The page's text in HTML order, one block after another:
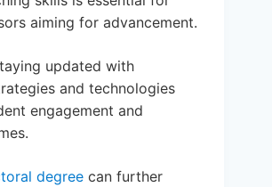
aiming for advancement.
updated with
and technologies
engagement and
degree can further